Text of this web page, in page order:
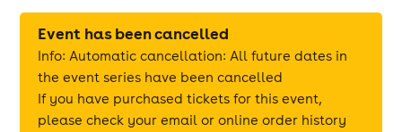
Event has been cancelled
Info: Automatic cancellation: All future dates in
the event series have been cancelled
If you have purchased tickets for this event,
please check your email or online order history